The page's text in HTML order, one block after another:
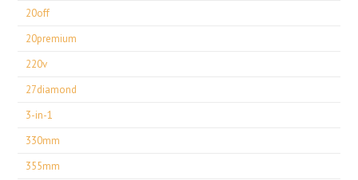
20off
20premium
220v
27diamond
3-in-1
330mm
355mm